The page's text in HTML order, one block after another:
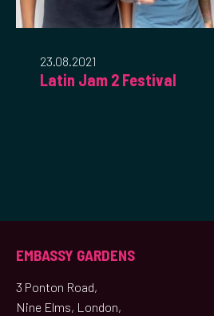
23.08.2021
Latin Jam 2 Festival
EMBASSY GARDENS
3 Ponton Road,
Nine Elms, London,